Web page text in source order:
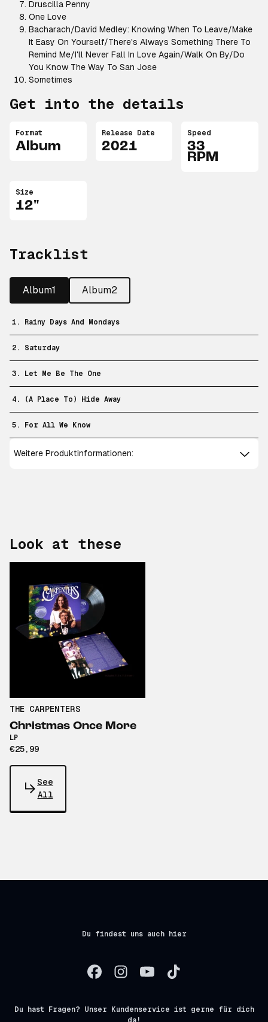
Druscilla Penny
One Love
Bacharach/David Medley: Knowing When To Leave/Make
It Easy On Yourself/There's Always Something There To
Remind Me/I'll Never Fall In Love Again/Walk On By/Do
You Know The Way To San Jose
Sometimes
Get into the details
Format
Album
Release Date
2021
Speed
33
RPM
Size
12"
Tracklist
Album1 Album2
1. Rainy Days And Mondays
2. Saturday
3. Let Me Be The One
4. (A Place To) Hide Away
5. For All We Know
Weitere Produktinformationen:
Look at these
THE CARPENTERS
Christmas Once More
LP
€25,99
See
All
Du findest uns auch hier
Du hast Fragen? Unser Kundenservice ist gerne für dich